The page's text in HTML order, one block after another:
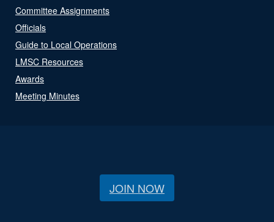
Committee Assignments
Officials
Guide to Local Operations
LMSC Resources
Awards
Meeting Minutes
JOIN NOW